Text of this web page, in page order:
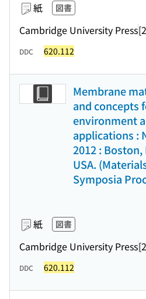
紙 図書
Cambridge University Press
DDC 620.112
Membrane
and concepts
environment
applications :
2012 :
USA.
Symposia
紙 図書
Cambridge University Press
DDC 620.112